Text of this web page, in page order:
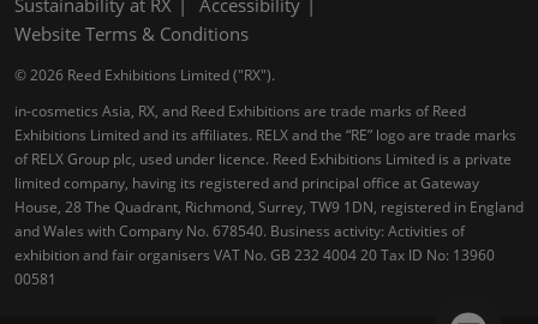
Sustainability at RX
Accessibility
Website Terms & Conditions
© 2026 Reed Exhibitions Limited ("RX").
in-cosmetics Asia, RX, and Reed Exhibitions are trade marks of Reed
Exhibitions Limited and its affiliates. RELX and the “RE” logo are trade marks
of RELX Group plc, used under licence. Reed Exhibitions Limited is a private
limited company, having its registered and principal office at Gateway
House, 28 The Quadrant, Richmond, Surrey, TW9 1DN, registered in England
and Wales with Company No. 678540. Business activity: Activities of
exhibition and fair organisers VAT No. GB 232 4004 20 Tax ID No: 13960
00581